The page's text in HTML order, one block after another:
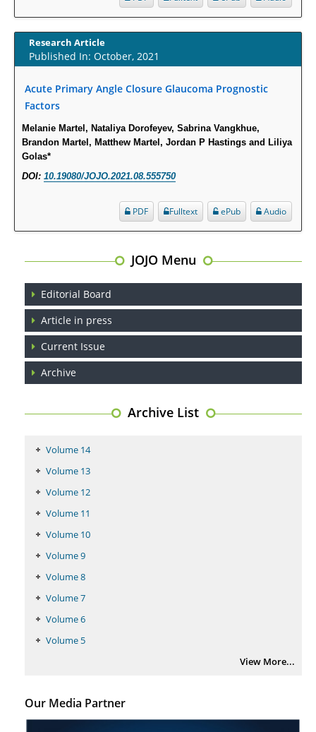
Opioid Prescription Drug Use and Expenditures in US Outpatient
Physician Offices: Evidence from Two Nationally Representative Surveys.
PMID:28845476
Psychological Well-Being and Type 2 Diabetes.
PMID:29276801
The Role of Txnip in Mitophagy Dysregulation and Inflammasome
Activation in Diabetic Retinopathy: A New Perspective.
PMID:29376145
Can Diabetes Be Controlled by Lifestyle Activities?
PMID:29399663
Effect of Arginase-1 Inhibition on the Incidence of Autoimmune Diabetes
in NOD Mice.
PMID:29450408
Coupling Genetic Addiction Risk Score (GARS) and Pro Dopamine
Regulation (KB220) to Combat Substance Use Disorder (SUD).
PMID:29399668
Research Article
Published In: October, 2021
Acute Primary Angle Closure Glaucoma Prognostic
Factors
Melanie Martel, Nataliya Dorofeyev, Sabrina Vangkhue,
Brandon Martel, Matthew Martel, Jordan P Hastings and Liliya
Golas*
DOI: 10.19080/JOJO.2021.08.555750
Audio
ePub
Fulltext
PDF
JOJO Menu
Editorial Board
Article in press
Current Issue
Archive
Archive List
Volume 14
Volume 13
Volume 12
Volume 11
Volume 10
Volume 9
Volume 8
Volume 7
Volume 6
Volume 5
View More...
Our Media Partner